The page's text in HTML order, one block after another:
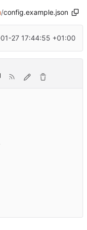
/config.example.json
27 17:44:55 +01:00